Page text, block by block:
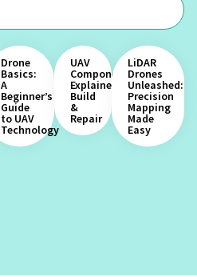
Drone
Basics:
A
Beginner’s
Guide
to UAV
Technology
UAV
Components
Explained:
Build
&
Repair
LiDAR
Drones
Unleashed:
Precision
Mapping
Made
Easy